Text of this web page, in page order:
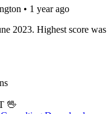
• 1 year ago
2023. Highest score was
🖖